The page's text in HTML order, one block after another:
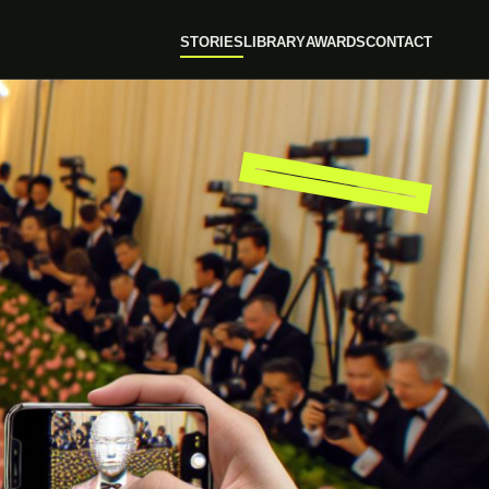
STORIESLIBRARYAWARDSCONTACT